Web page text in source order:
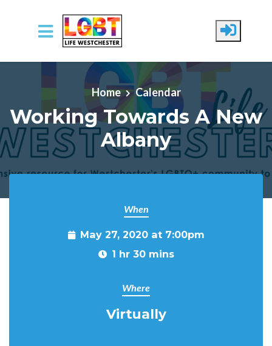
Skip to main content
Home Calendar
Working Towards A New
Albany
When
May 27, 2020 at 7:00pm
1 hr 30 mins
Where
Virtually